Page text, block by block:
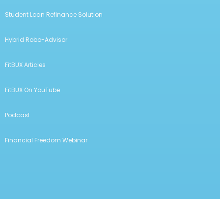
Student Loan Refinance Solution
Hybrid Robo-Advisor
FitBUX Articles
FitBUX On YouTube
Podcast
Financial Freedom Webinar